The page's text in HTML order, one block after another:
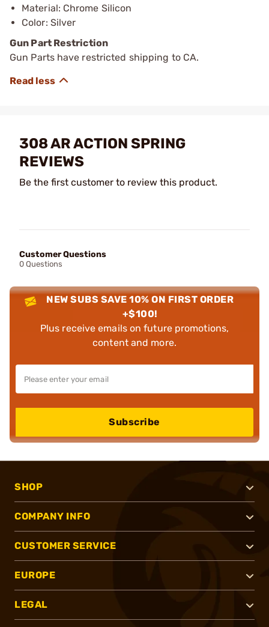
Material: Chrome Silicon
Color: Silver
Gun Part Restriction
Gun Parts have restricted shipping to CA.
308 AR ACTION SPRING
REVIEWS
Be the first customer to review this product.
Customer Questions
0 Questions
NEW SUBS SAVE 10% ON FIRST ORDER
+$100!
Plus receive emails on future promotions,
content and more.
Subscribe
SHOP
COMPANY INFO
CUSTOMER SERVICE
EUROPE
LEGAL